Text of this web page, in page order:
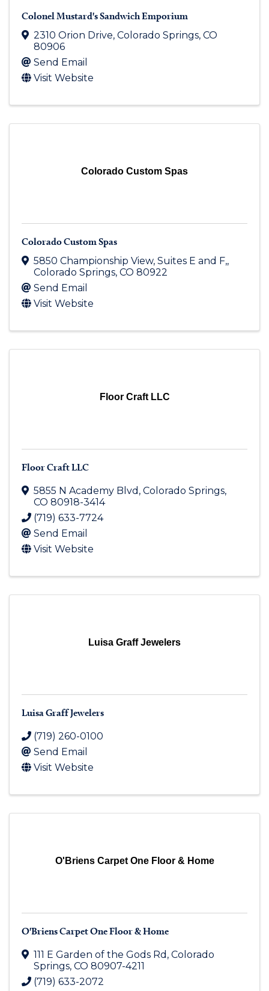
Colonel Mustard's Sandwich Emporium
2310 Orion Drive, Colorado Springs, CO
80906
Send Email
Visit Website
Colorado Custom Spas
Colorado Custom Spas
5850 Championship View, Suites E and F,,
Colorado Springs, CO 80922
Send Email
Visit Website
Floor Craft LLC
Floor Craft LLC
5855 N Academy Blvd , Colorado Springs,
CO 80918-3414
(719) 633-7724
Send Email
Visit Website
Luisa Graff Jewelers
Luisa Graff Jewelers
(719) 260-0100
Send Email
Visit Website
O'Briens Carpet One Floor & Home
O'Briens Carpet One Floor & Home
111 E Garden of the Gods Rd , Colorado
Springs, CO 80907-4211
(719) 633-2072